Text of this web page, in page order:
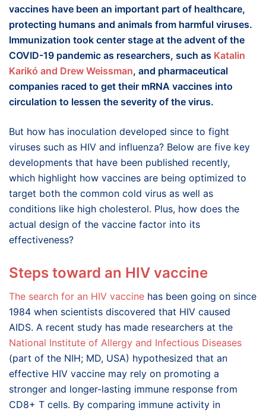
vaccines have been an important part of healthcare,
protecting humans and animals from harmful viruses.
Immunization took center stage at the advent of the
COVID-19 pandemic as researchers, such as Katalin
Karikó and Drew Weissman, and pharmaceutical
companies raced to get their mRNA vaccines into
circulation to lessen the severity of the virus.
But how has inoculation developed since to fight
viruses such as HIV and influenza? Below are five key
developments that have been published recently,
which highlight how vaccines are being optimized to
target both the common cold virus as well as
conditions like high cholesterol. Plus, how does the
actual design of the vaccine factor into its
effectiveness?
Steps toward an HIV vaccine
The search for an HIV vaccine has been going on since
1984 when scientists discovered that HIV caused
AIDS. A recent study has made researchers at the
National Institute of Allergy and Infectious Diseases
(part of the NIH; MD, USA) hypothesized that an
effective HIV vaccine may rely on promoting a
stronger and longer-lasting immune response from
CD8+ T cells. By comparing immune activity in